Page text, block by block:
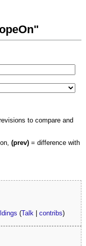
to compare and
(prev) = difference with
(Talk |contribs)